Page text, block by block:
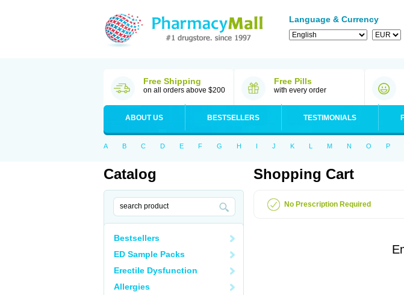
Language & Currency
Free Shipping
on all orders above $200
Free Pills
with every order
ABOUT US BESTSELLERS TESTIMONIALS
A B C D E F G H I J K L M N O P
Catalog
Bestsellers
ED Sample Packs
Erectile Dysfunction
Allergies
Shopping Cart
No Prescription Required